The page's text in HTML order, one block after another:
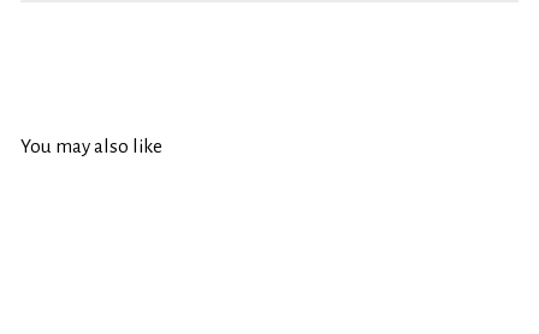
You may also like